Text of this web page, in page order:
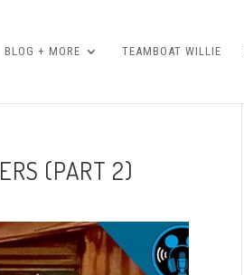
BLOG + MORE TEAMBOAT WILLIE
(PART 2)